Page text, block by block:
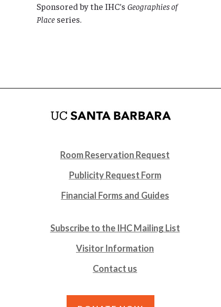
Sponsored by the IHC’s Geographies of
Place series.
Room Reservation Request
Publicity Request Form
Financial Forms and Guides
Subscribe to the IHC Mailing List
Visitor Information
Contact us